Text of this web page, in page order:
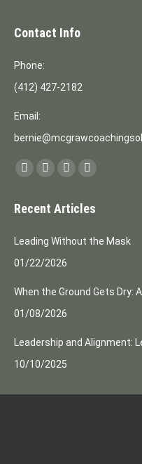
Contact Info
Phone:
(412) 427-2182
Email:
Find us on:
Facebook
opens
window
Instagram
opens
new
window
Mail
opens
window
Website
opens
Recent Articles
Leading Without the Mask
01/22/2026
When the Ground Gets Dry:
01/08/2026
Leadership and Alignment:
10/10/2025